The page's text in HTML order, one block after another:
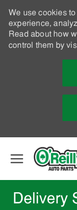
We use cookies
experience,
Read about how
control them by
Delivery